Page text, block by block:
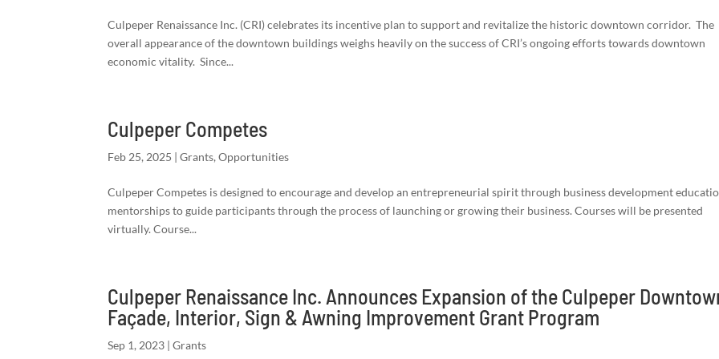
Culpeper Renaissance Inc. (CRI) celebrates its incentive plan to support and revitalize the historic downtown corridor. The
overall appearance of the downtown buildings weighs heavily on the success of CRI’s ongoing efforts towards downtown
economic vitality. Since...
Culpeper Competes
Feb 25, 2025 |Grants,Opportunities
Culpeper Competes is designed to encourage and develop an entrepreneurial spirit through business development
mentorships to guide participants through the process of launching or growing their business. Courses will be presented
virtually. Course...
Culpeper Renaissance Inc. Announces Expansion of the Culpeper
Façade, Interior, Sign & Awning Improvement Grant Program
Sep 1, 2023 |Grants